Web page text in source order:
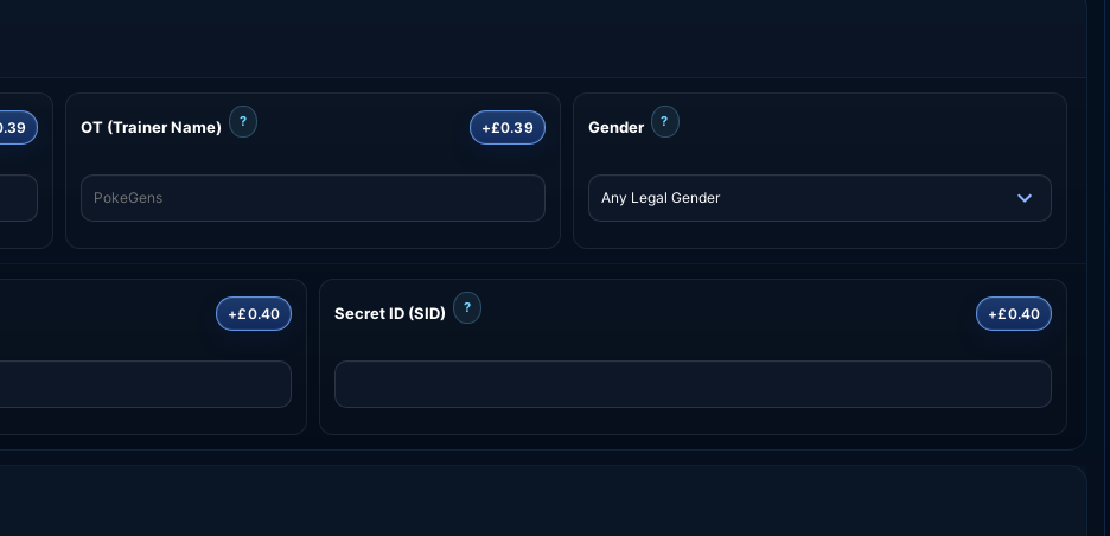
OT (Trainer Name) ? +£0.39 Gender ?
+£0.40 Secret ID (SID) ? +£0.40